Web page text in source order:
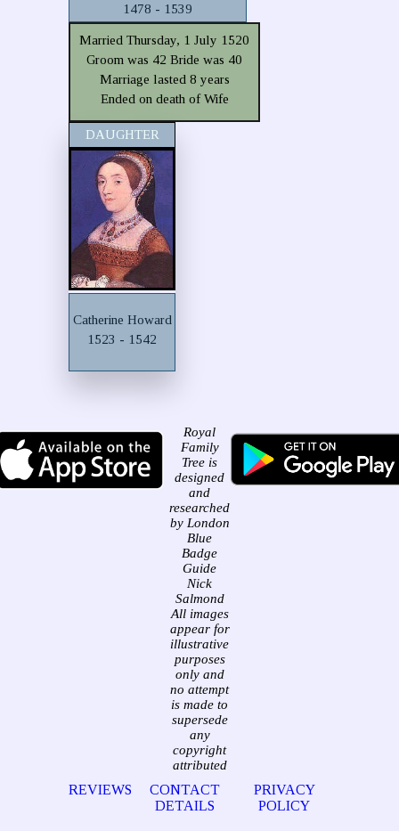
1478 - 1539
Married Thursday, 1 July 1520
Groom was 42 Bride was 40
Marriage lasted 8 years
Ended on death of Wife
DAUGHTER
Catherine Howard
1523 - 1542
Royal
Family
Tree is
designed
and
researched
by London
Blue
Badge
Guide
Nick
Salmond
All images
appear for
illustrative
purposes
only and
no attempt
is made to
supersede
any
copyright
attributed
REVIEWS
CONTACT
DETAILS
PRIVACY
POLICY